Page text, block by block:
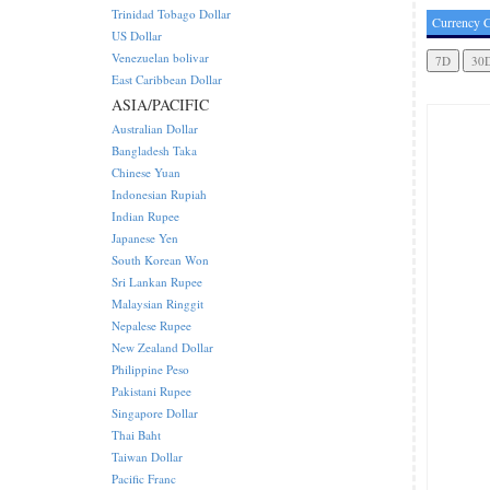
Currency
Trinidad Tobago Dollar
US Dollar
Venezuelan bolivar
East Caribbean Dollar
ASIA/PACIFIC
Australian Dollar
Bangladesh Taka
Chinese Yuan
Indonesian Rupiah
Indian Rupee
Japanese Yen
South Korean Won
Sri Lankan Rupee
Malaysian Ringgit
Nepalese Rupee
New Zealand Dollar
Philippine Peso
Pakistani Rupee
Singapore Dollar
Thai Baht
Taiwan Dollar
Pacific Franc